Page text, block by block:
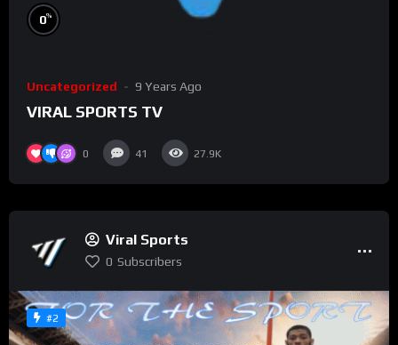
0%
Uncategorized 9 Years Ago
VIRAL SPORTS TV
0 41 27.9K
Viral Sports
0 Subscribers
#2